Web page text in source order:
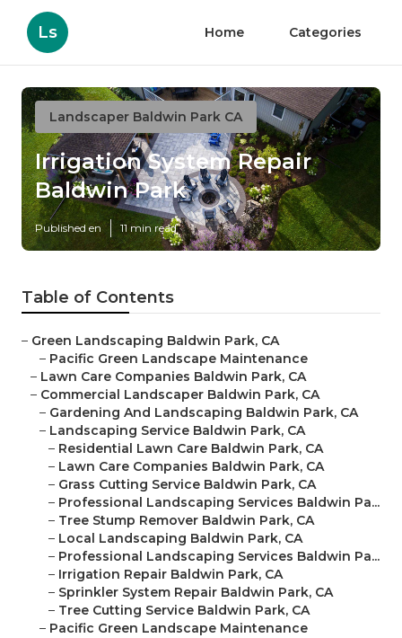
Ls Home Categories
Landscaper Baldwin Park CA
Irrigation System Repair
Baldwin Park
Published en 11 min read
Table of Contents
– Green Landscaping Baldwin Park, CA
– Pacific Green Landscape Maintenance
– Lawn Care Companies Baldwin Park, CA
– Commercial Landscaper Baldwin Park, CA
– Gardening And Landscaping Baldwin Park, CA
– Landscaping Service Baldwin Park, CA
– Residential Lawn Care Baldwin Park, CA
– Lawn Care Companies Baldwin Park, CA
– Grass Cutting Service Baldwin Park, CA
– Professional Landscaping Services Baldwin Pa...
– Tree Stump Remover Baldwin Park, CA
– Local Landscaping Baldwin Park, CA
– Professional Landscaping Services Baldwin Pa...
– Irrigation Repair Baldwin Park, CA
– Sprinkler System Repair Baldwin Park, CA
– Tree Cutting Service Baldwin Park, CA
– Pacific Green Landscape Maintenance